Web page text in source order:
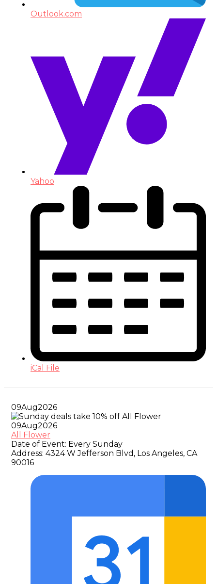
Outlook.com
Yahoo
iCal File
09Aug2026
09Aug2026
All Flower
Date of Event: Every Sunday
Address: 4324 W Jefferson Blvd, Los Angeles, CA
90016